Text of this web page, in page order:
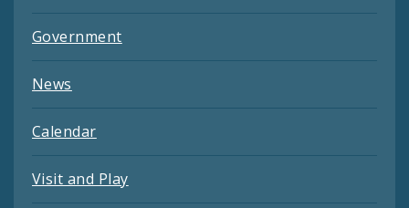
Government
News
Calendar
Visit and Play